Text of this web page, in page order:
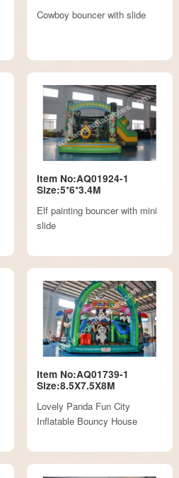
Cowboy bouncer with slide
Item No:AQ01924-1
Size:5*6*3.4M
Elf painting bouncer with mini
slide
Item No:AQ01739-1
Size:8.5X7.5X8M
Lovely Panda Fun City
Inflatable Bouncy House